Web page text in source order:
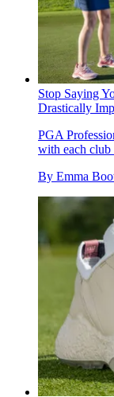
Stop Saying
Drastically
PGA
with each club
By Emma